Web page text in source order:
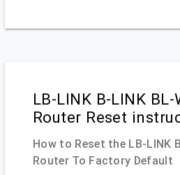
LB-LINK B-LINK BL-
Router Reset
How to Reset the LB-LINK
Router To Factory Default